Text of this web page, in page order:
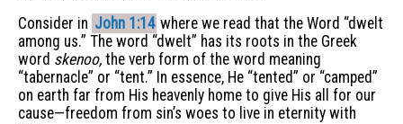
Consider in John 1:14 where we read that the Word “dwelt
among us.” The word “dwelt” has its roots in the Greek
word skenoo, the verb form of the word meaning
“tabernacle” or “tent.” In essence, He “tented” or “camped”
on earth far from His heavenly home to give His all for our
cause—freedom from sin’s woes to live in eternity with